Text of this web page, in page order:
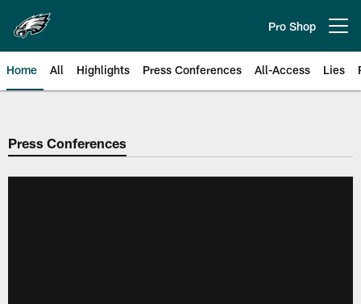
main
content
Pro Shop
Home All Highlights Press Conferences All-Access Lies
Philadelphia Eagles | Official
Press Conferences